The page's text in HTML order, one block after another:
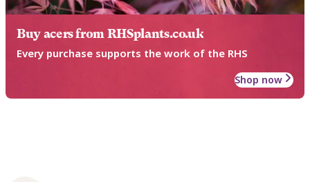
Buy acers from RHSplants.co.uk
Every purchase supports the work of the RHS
Shop now